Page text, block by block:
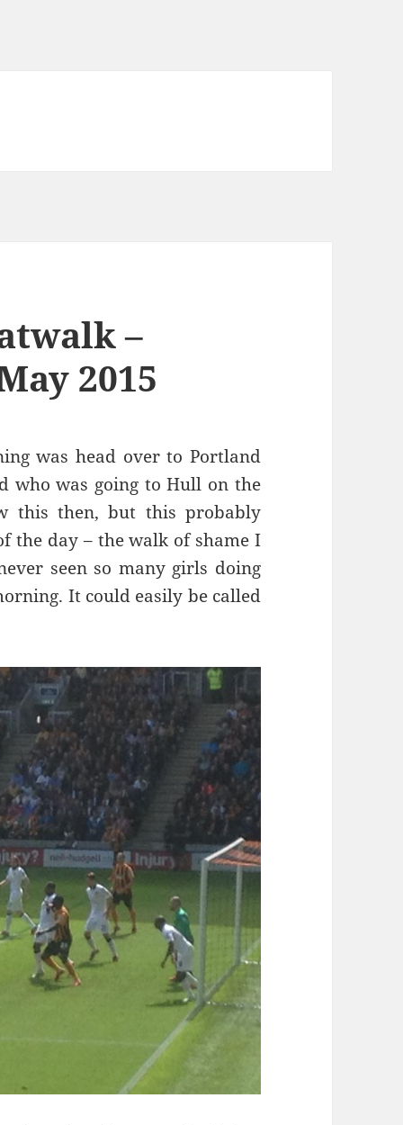
–
2015
was head over to Portland
who was going to Hull on the
this then, but this probably
the day – the walk of shame I
seen so many girls doing
It could easily be called